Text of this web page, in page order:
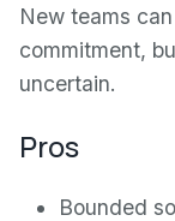
New teams
commitment,
uncertain.
Pros
Bounded